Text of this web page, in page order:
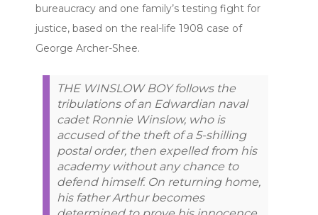
bureaucracy and one family’s testing fight for
justice, based on the real-life 1908 case of
George Archer-Shee.
THE WINSLOW BOY follows the
tribulations of an Edwardian naval
cadet Ronnie Winslow, who is
accused of the theft of a 5-shilling
postal order, then expelled from his
academy without any chance to
defend himself. On returning home,
his father Arthur becomes